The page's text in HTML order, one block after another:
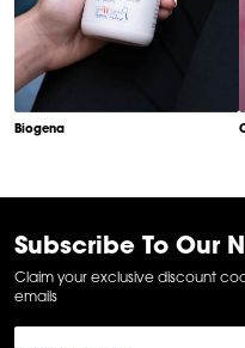
Biogena
6
Subscribe To Our
Claim your exclusive discount
emails